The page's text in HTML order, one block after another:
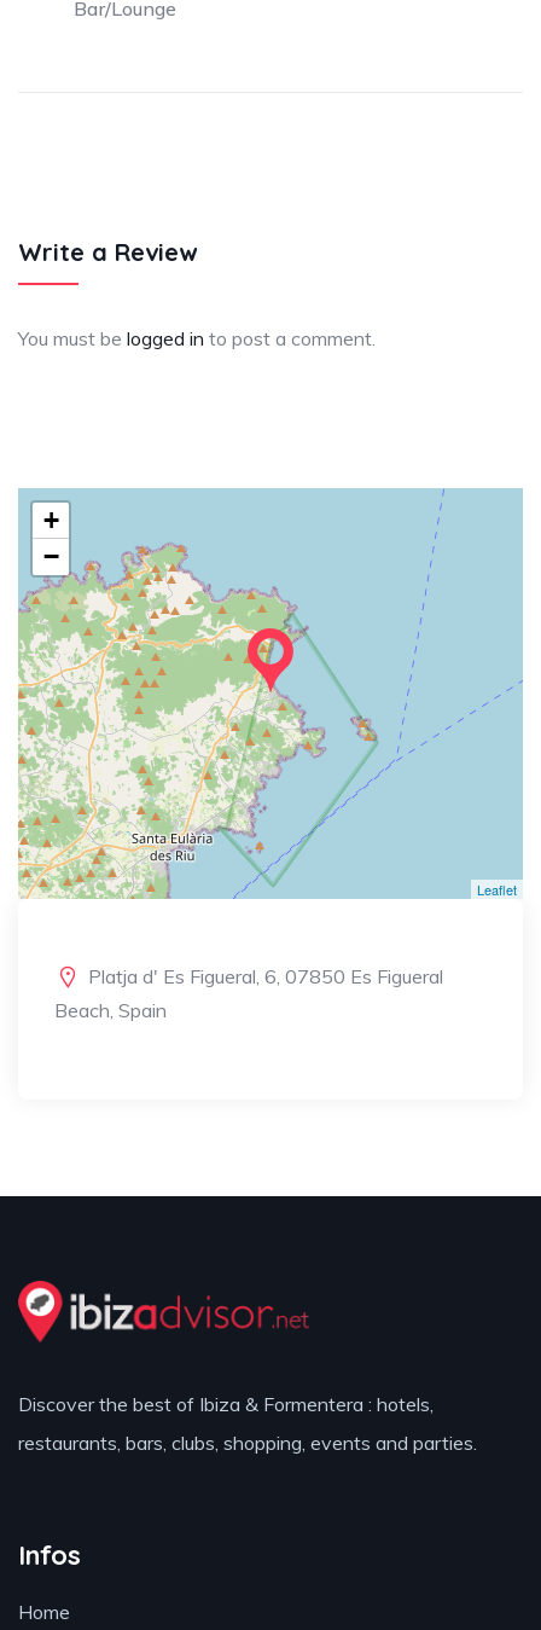
Bar/Lounge
Write a Review
You must be logged in to post a comment.
+
−
Leaflet
Platja d' Es Figueral, 6, 07850 Es Figueral
Beach, Spain
Discover the best of Ibiza & Formentera : hotels,
restaurants, bars, clubs, shopping, events and parties.
Infos
Home